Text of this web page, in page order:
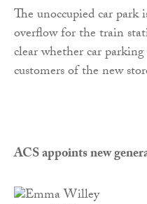
The unoccupied car park
overflow for the train
clear whether car
customers of the new
ACS appoints new